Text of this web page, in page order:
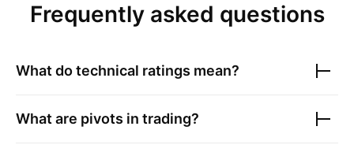
Frequently asked questions
What do technical ratings mean?
What are pivots in trading?